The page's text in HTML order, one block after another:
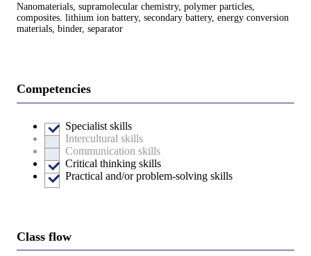
Nanomaterials, supramolecular chemistry, polymer particles,
composites. lithium ion battery, secondary battery, energy conversion
materials, binder, separator
Competencies
Specialist skills
Intercultural skills
Communication skills
Critical thinking skills
Practical and/or problem-solving skills
Class flow